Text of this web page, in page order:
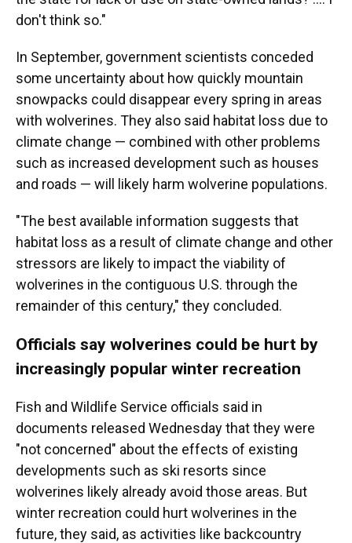
don't think so."
In September, government scientists conceded
some uncertainty about how quickly mountain
snowpacks could disappear every spring in areas
with wolverines. They also said habitat loss due to
climate change — combined with other problems
such as increased development such as houses
and roads — will likely harm wolverine populations.
"The best available information suggests that
habitat loss as a result of climate change and other
stressors are likely to impact the viability of
wolverines in the contiguous U.S. through the
remainder of this century," they concluded.
Officials say wolverines could be hurt by
increasingly popular winter recreation
Fish and Wildlife Service officials said in
documents released Wednesday that they were
"not concerned" about the effects of existing
developments such as ski resorts since
wolverines likely already avoid those areas. But
winter recreation could hurt wolverines in the
future, they said, as activities like backcountry